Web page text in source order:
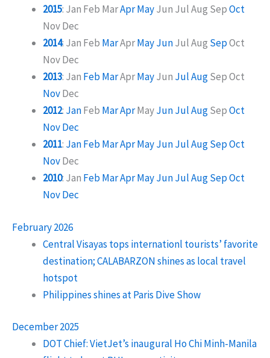
2015: Jan Feb MarAprMayJun JulAug SepOct
NovDec
2014: Jan Feb MarAprMayJunJulAug SepOct
NovDec
2013: Jan FebMarAprMayJun JulAugSepOct
NovDec
2012: JanFeb MarAprMayJunJulAugSepOct
NovDec
2011: JanFebMarAprMayJunJulAugSepOct
NovDec
2010: Jan FebMarAprMayJunJulAugSepOct
NovDec
February 2026
Central Visayas tops internationl tourists’ favorite
destination; CALABARZON shines as local travel
hotspot
Philippines shines at Paris Dive Show
December 2025
DOT Chief: VietJet’s inaugural Ho Chi Minh-Manila